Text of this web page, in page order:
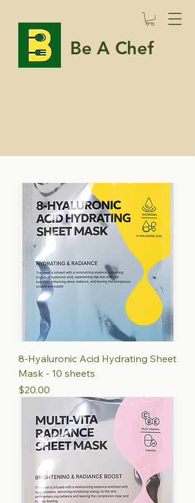
Be A Chef
8-Hyaluronic Acid Hydrating Sheet
Mask - 10 sheets
Price
$20.00